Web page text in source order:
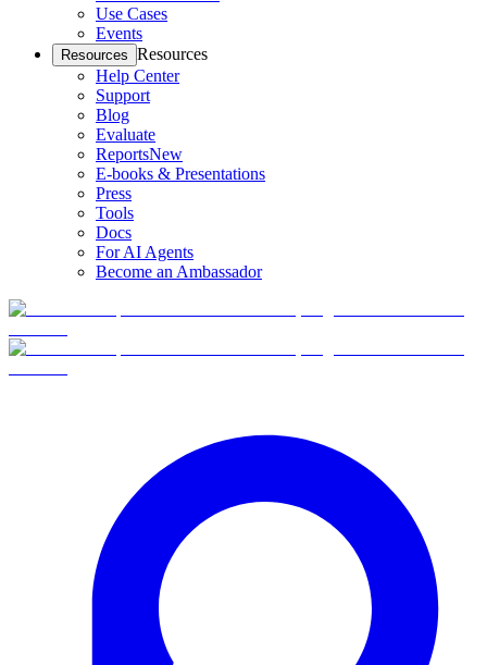
Use Cases
Events
Resources Resources
Help Center
Support
Blog
Evaluate
ReportsNew
E-books & Presentations
Press
Tools
Docs
For AI Agents
Become an Ambassador